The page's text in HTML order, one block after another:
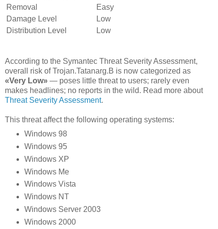
Removal
Easy
Damage Level
Low
Distribution Level
Low
According to the Symantec Threat Severity Assessment,
overall risk of Trojan.Tatanarg.B is now categorized as
«Very Low» — poses little threat to users; rarely even
makes headlines; no reports in the wild. Read more about
Threat Severity Assessment.
This threat affect the following operating systems:
Windows 98
Windows 95
Windows XP
Windows Me
Windows Vista
Windows NT
Windows Server 2003
Windows 2000